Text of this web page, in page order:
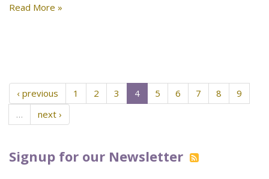
Signup for our Newsletter
Read More »
‹ previous 1 2 3 4 5 6 7 8
9
…
next ›